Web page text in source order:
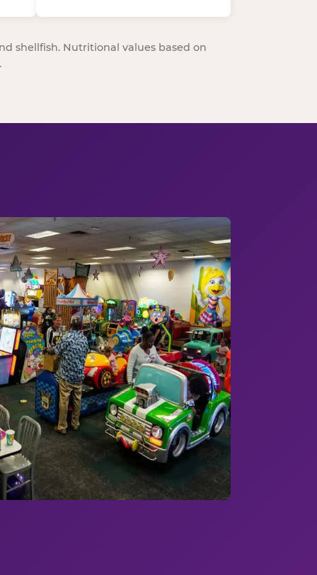
shellfish. Nutritional values based on
.